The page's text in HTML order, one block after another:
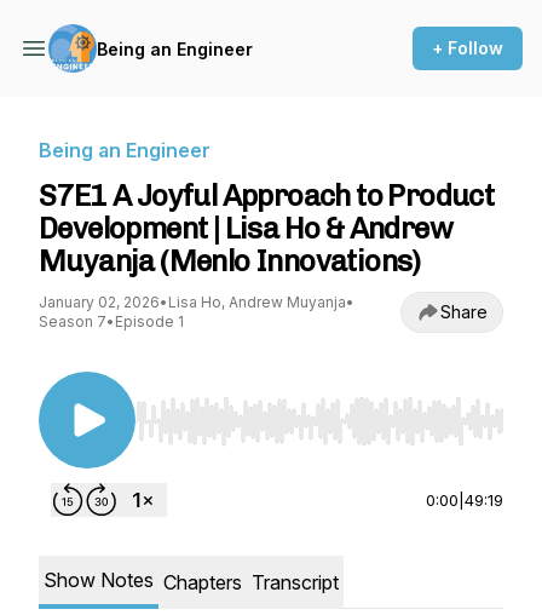
Being an Engineer + Follow
Being an Engineer
S7E1 A Joyful Approach to Product
Development | Lisa Ho & Andrew
Muyanja (Menlo Innovations)
January 02, 2026• Lisa Ho, Andrew Muyanja•
Season 7• Episode 1 Share
Use Left/Right to seek, Home/End to jump to
0:00 49:19
Show Notes Chapters Transcript